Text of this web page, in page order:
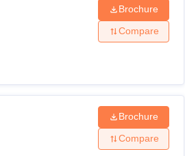
Brochure
Compare
Brochure
Compare